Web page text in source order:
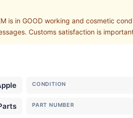
is in GOOD working and cosmetic
Customs satisfaction is
CONDITION
PART NUMBER